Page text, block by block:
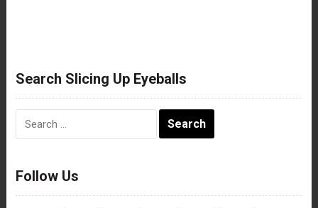
Search Slicing Up Eyeballs
Follow Us